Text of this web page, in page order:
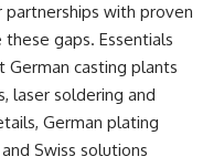
partnerships with proven
gaps. Essentials
casting plants
laser soldering and
German plating
Swiss solutions